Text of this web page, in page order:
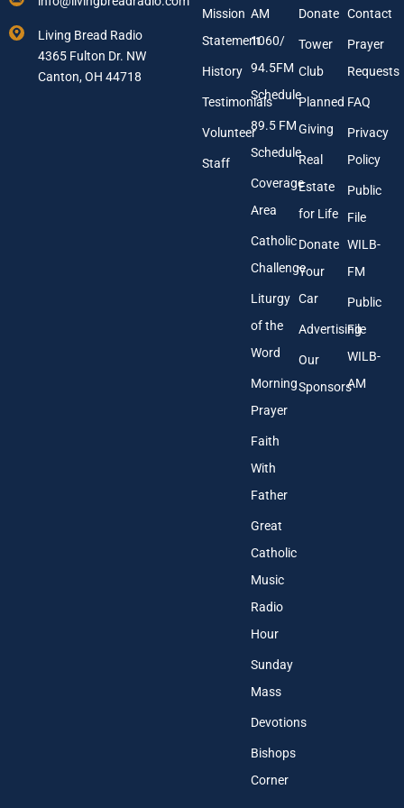
E
a
l
E
a
l
A
d
d
e
Living Bread Radio
4365 Fulton Dr. NW
Canton, OH 44718
Mission
Statement
History
Testimonials
Volunteer
Staff
AM
1060/
94.5FM
Schedule
89.5 FM
Schedule
Coverage
Area
Catholic
Challenge
Liturgy
of the
Word
Morning
Prayer
Faith
With
Father
Great
Catholic
Music
Radio
Hour
Sunday
Mass
Devotions
Bishops
Corner
Donate
Tower
Club
Planned
Giving
Real
Estate
for Life
Donate
Your
Car
Advertising
Our
Sponsors
Contact
Prayer
Requests
FAQ
Privacy
Policy
Public
File
WILB-
FM
Public
File
WILB-
AM